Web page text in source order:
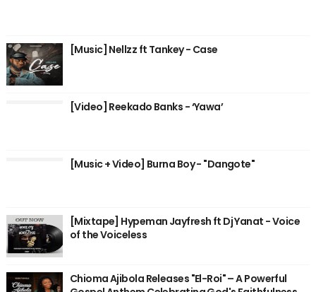
[Music] Nellzz ft Tankey - Case
[Video] Reekado Banks - ‘Yawa’
[Music + Video] Burna Boy - "Dangote"
[Mixtape] Hypeman Jayfresh ft Dj Yanat - Voice
of the Voiceless
Chioma Ajibola Releases "El-Roi" – A Powerful